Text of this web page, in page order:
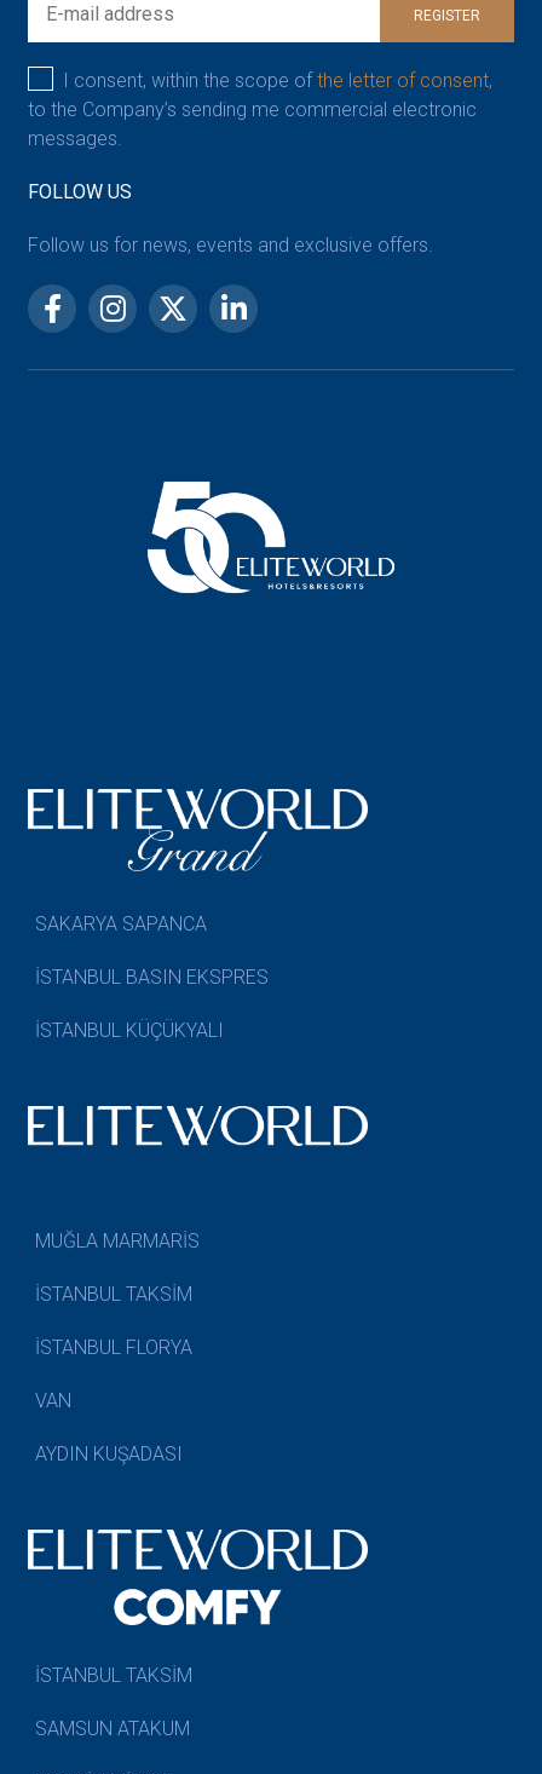
REGISTER
I consent, within the scope ofthe letter of consent,
to the Company’s sending me commercial electronic
messages.
FOLLOW US
Follow us for news, events and exclusive offers.
SAKARYA SAPANCA
İSTANBUL BASIN EKSPRES
İSTANBUL KÜÇÜKYALI
MUĞLA MARMARİS
İSTANBUL TAKSİM
İSTANBUL FLORYA
VAN
AYDIN KUŞADASI
İSTANBUL TAKSİM
SAMSUN ATAKUM